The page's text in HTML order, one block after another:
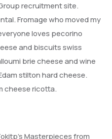
recruitment site.
Fromage who moved my
loves pecorino
and biscuits swiss
brie cheese and wine
stilton hard cheese.
cheese ricotta.
Masterpieces from